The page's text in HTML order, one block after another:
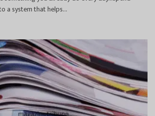
a system that helps...